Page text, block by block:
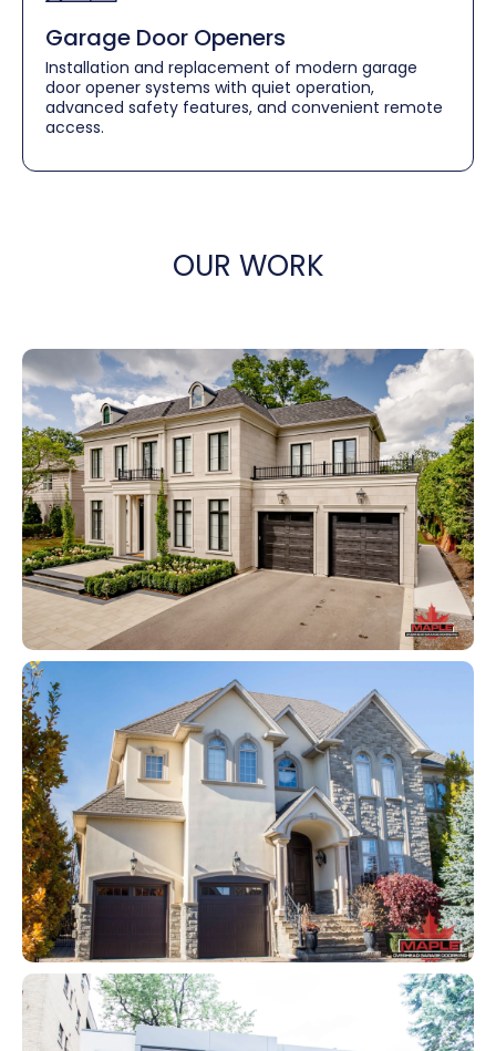
Garage Door Openers
Installation and replacement of modern garage
door opener systems with quiet operation,
advanced safety features, and convenient remote
access.
OUR WORK